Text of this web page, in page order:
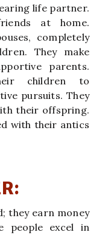
life partner.
at home.
completely
They make
parents.
children to
pursuits. They
their offspring.
with their antics
they earn money
people excel in